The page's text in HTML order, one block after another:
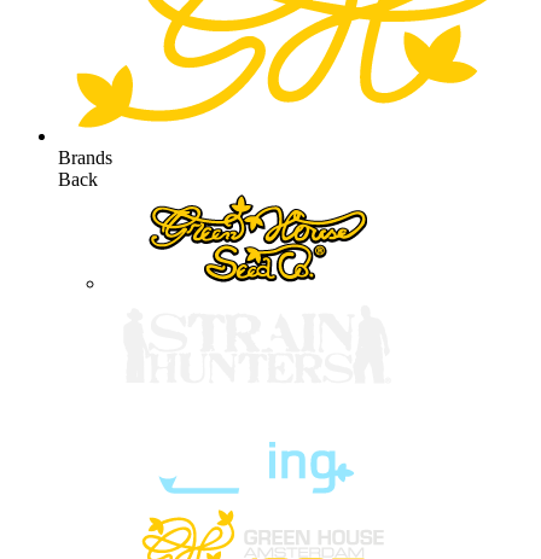
Brands
Back